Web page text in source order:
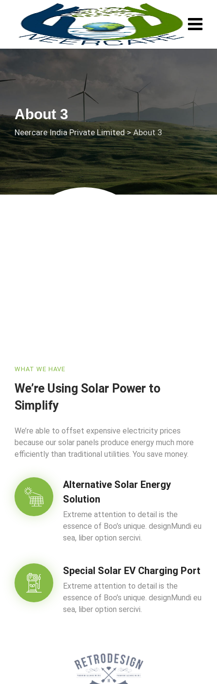
About 3
Neercare India Private Limited>About 3
WHAT WE HAVE
We’re Using Solar Power to
Simplify
We’re able to offset expensive electricity prices
because our solar panels produce energy much more
efficiently than traditional utilities. You save money.
Alternative Solar Energy
Solution
Extreme attention to detail is the
essence of Boo’s unique. designMundi eu
sea, liber option sercivi.
Special Solar EV Charging Port
Extreme attention to detail is the
essence of Boo’s unique. designMundi eu
sea, liber option sercivi.